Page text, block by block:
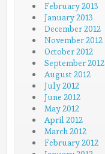
February 2013
January 2013
December 2012
November 2012
October 2012
September 2012
August 2012
July 2012
June 2012
May 2012
April 2012
March 2012
February 2012